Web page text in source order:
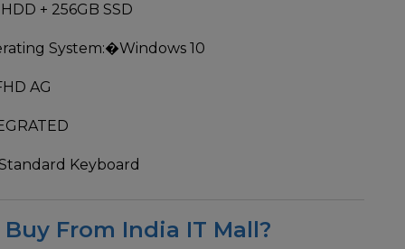
+ 256GB SSD
System:�Windows 10
AG
Keyboard
From India IT Mall?